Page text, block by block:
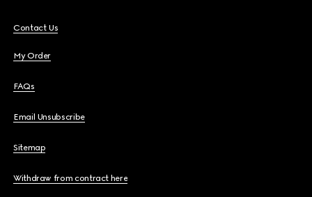
Contact Us
My Order
FAQs
Email Unsubscribe
Sitemap
Withdraw from contract here